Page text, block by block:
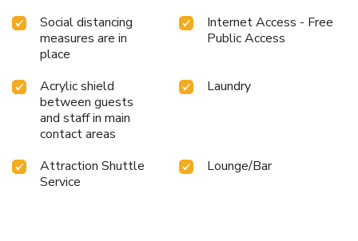
Social distancing
measures are in
place
Internet Access - Free
Public Access
Acrylic shield
between guests
and staff in main
contact areas
Laundry
Attraction Shuttle
Service
Lounge/Bar